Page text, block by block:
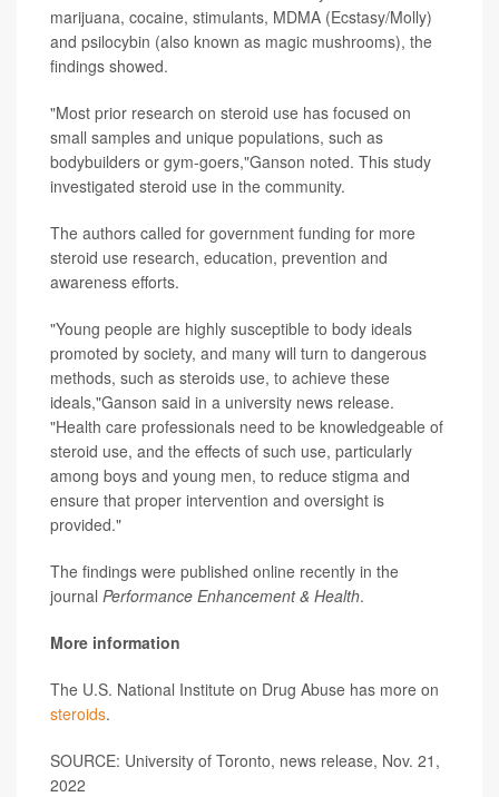
marijuana, cocaine, stimulants, MDMA (Ecstasy/Molly)
and psilocybin (also known as magic mushrooms), the
findings showed.
"Most prior research on steroid use has focused on
small samples and unique populations, such as
bodybuilders or gym-goers,"Ganson noted. This study
investigated steroid use in the community.
The authors called for government funding for more
steroid use research, education, prevention and
awareness efforts.
"Young people are highly susceptible to body ideals
promoted by society, and many will turn to dangerous
methods, such as steroids use, to achieve these
ideals,"Ganson said in a university news release.
"Health care professionals need to be knowledgeable of
steroid use, and the effects of such use, particularly
among boys and young men, to reduce stigma and
ensure that proper intervention and oversight is
provided."
The findings were published online recently in the
journal Performance Enhancement & Health.
More information
The U.S. National Institute on Drug Abuse has more on
steroids.
SOURCE: University of Toronto, news release, Nov. 21,
2022